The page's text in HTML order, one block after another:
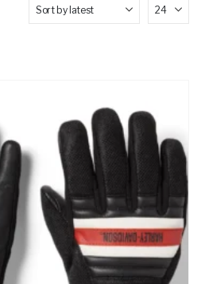
Riding Gear
Goods & Gifts
Contact a Branch
My Account